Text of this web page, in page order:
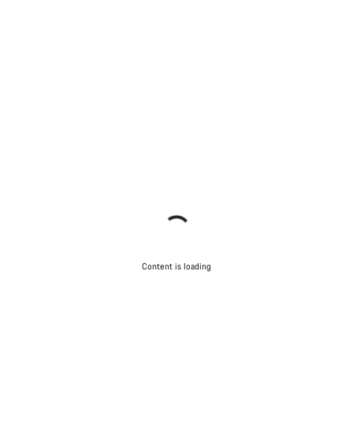
Content is loading